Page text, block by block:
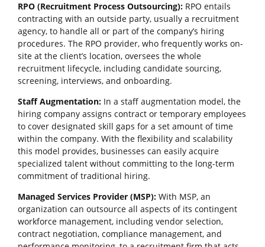
RPO (Recruitment Process Outsourcing): RPO entails
contracting with an outside party, usually a recruitment
agency, to handle all or part of the company’s hiring
procedures. The RPO provider, who frequently works on-
site at the client’s location, oversees the whole
recruitment lifecycle, including candidate sourcing,
screening, interviews, and onboarding.
Staff Augmentation: In a staff augmentation model, the
hiring company assigns contract or temporary employees
to cover designated skill gaps for a set amount of time
within the company. With the flexibility and scalability
this model provides, businesses can easily acquire
specialized talent without committing to the long-term
commitment of traditional hiring.
Managed Services Provider (MSP): With MSP, an
organization can outsource all aspects of its contingent
workforce management, including vendor selection,
contract negotiation, compliance management, and